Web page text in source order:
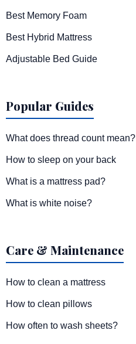
Best Memory Foam
Best Hybrid Mattress
Adjustable Bed Guide
Popular Guides
What does thread count mean?
How to sleep on your back
What is a mattress pad?
What is white noise?
Care & Maintenance
How to clean a mattress
How to clean pillows
How often to wash sheets?